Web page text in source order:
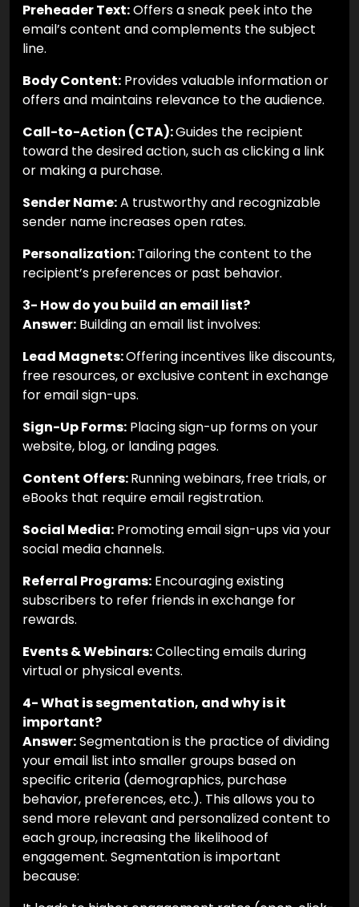
Preheader Text:Offers a sneak peek into the
email’s content and complements the subject
line.
Body Content: Provides valuable information or
offers and maintains relevance to the audience.
Call-to-Action (CTA):Guides the recipient
toward the desired action, such as clicking a link
or making a purchase.
Sender Name:A trustworthy and recognizable
sender name increases open rates.
Personalization:Tailoring the content to the
recipient’s preferences or past behavior.
3- How do you build an email list?
Answer: Building an email list involves:
Lead Magnets:Offering incentives like discounts,
free resources, or exclusive content in exchange
for email sign-ups.
Sign-Up Forms: Placing sign-up forms on your
website, blog, or landing pages.
Content Offers:Running webinars, free trials, or
eBooks that require email registration.
Social Media: Promoting email sign-ups via your
social media channels.
Referral Programs: Encouraging existing
subscribers to refer friends in exchange for
rewards.
Events & Webinars:Collecting emails during
virtual or physical events.
4- What is segmentation, and why is it
important?
Answer:Segmentation is the practice of dividing
your email list into smaller groups based on
specific criteria (demographics, purchase
behavior, preferences, etc.). This allows you to
send more relevant and personalized content to
each group, increasing the likelihood of
engagement. Segmentation is important
because: